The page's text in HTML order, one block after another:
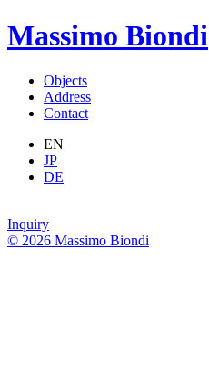
Massimo Biondi
Objects
Address
Contact
EN
JP
DE
Inquiry
© 2026 Massimo Biondi